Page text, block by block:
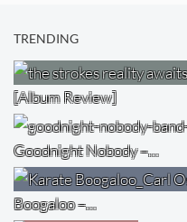
TRENDING
[Album Review]
Goodnight Nobody –…
Boogaloo –…